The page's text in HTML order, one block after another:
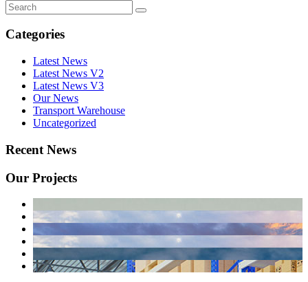
Categories
Latest News
Latest News V2
Latest News V3
Our News
Transport Warehouse
Uncategorized
Recent News
Our Projects